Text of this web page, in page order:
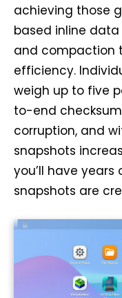
achieving those
based inline
and compaction
efficiency.
weigh up to five
to-end
corruption, and
snapshots
you’ll have
snapshots are